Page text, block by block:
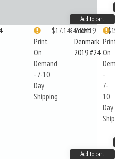
Add to cart
Print
On
Demand
- 7-10
Day
Shipping
$17.14345DM19
Scott
Denmark
2019 #24 On
-
7-
10
Day
Add to cart